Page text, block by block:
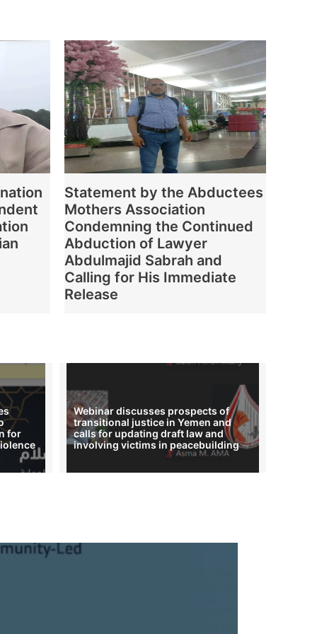
Statement by the Abductees
Mothers Association
Condemning the Continued
Abduction of Lawyer
Abdulmajid Sabrah and
Calling for His Immediate
Release
for
Webinar discusses prospects of
transitional justice in Yemen and
calls for updating draft law and
involving victims in peacebuilding